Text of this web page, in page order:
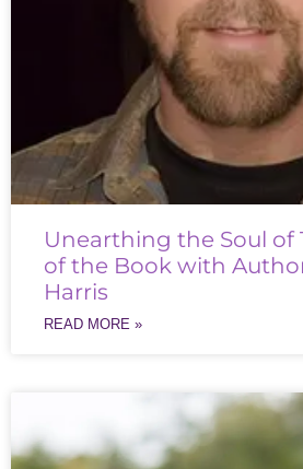
Unearthing the Soul of
of the Book with
Harris
READ MORE »